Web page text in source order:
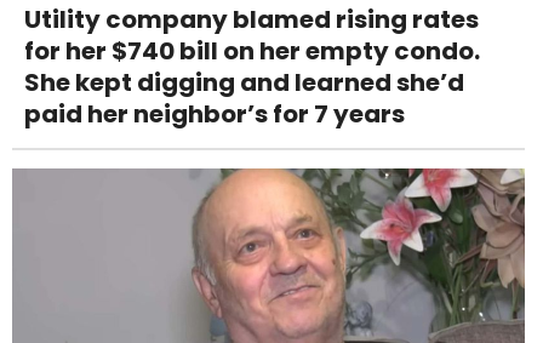
Utility company blamed rising rates
for her $740 bill on her empty condo.
She kept digging and learned she’d
paid her neighbor’s for 7 years